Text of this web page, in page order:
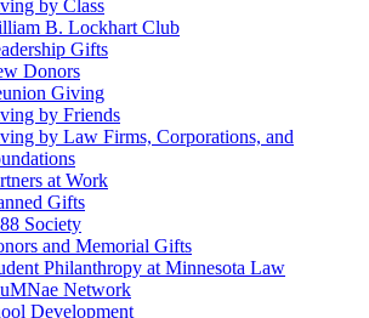
by Class
B. Lockhart Club
Gifts
Donors
Giving
by Friends
by Law Firms, Corporations, and
at Work
Gifts
Society
and Memorial Gifts
Philanthropy at Minnesota Law
Network
Development